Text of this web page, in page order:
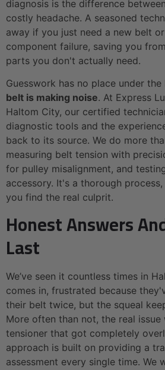
diagnosis is the difference
costly headache. A seasoned
away if you just need a new belt
component failure, saving you
parts you don't actually need.
Guesswork has no place under the
belt is making noise. At Express
Haltom City, our certified
diagnostic tools and the
back to its source. We do more
measuring belt tension with
for pulley misalignment, and
accessory. It's a thorough
you find the real culprit.
Honest Answers
Last
We’ve seen it countless times in
comes in, frustrated because
their belt twice, but the squeal
More often than not, the real issue
tensioner that got completely
approach is built on providing a
assessment every single time. We